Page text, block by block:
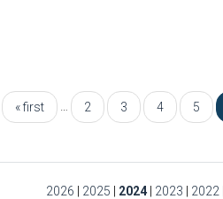
« first 2 3 4 5
2026 2025 2024 2023 2022